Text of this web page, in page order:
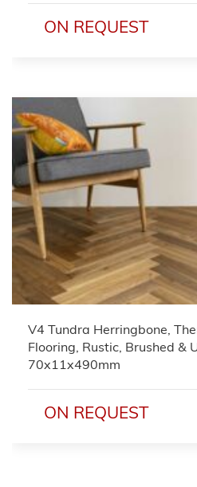
ON REQUEST
V4 Tundra Herringbone,
Flooring, Rustic, Brushed &
70x11x490mm
ON REQUEST